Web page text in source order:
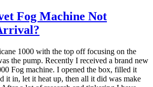
Fog Machine Not
1000 with the top off focusing on the
the pump. Recently I received a brand new
Fog machine. I opened the box, filled it
it in, let it heat up, then all it did was make